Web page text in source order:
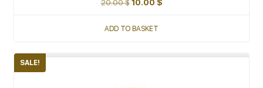
20.00$ 10.00 $
ADD TO BASKET
SALE!